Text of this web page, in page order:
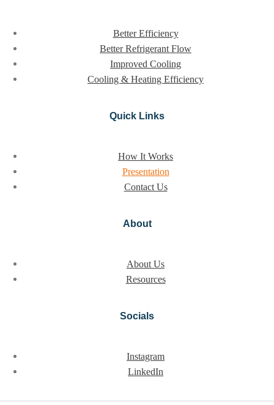
Better Efficiency
Better Refrigerant Flow
Improved Cooling
Cooling & Heating Efficiency
Quick Links
How It Works
Presentation
Contact Us
About
About Us
Resources
Socials
Instagram
LinkedIn